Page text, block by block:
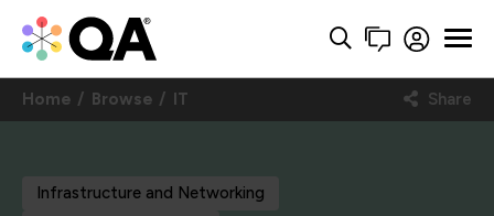
Home Browse IT Share
Infrastructure and Networking